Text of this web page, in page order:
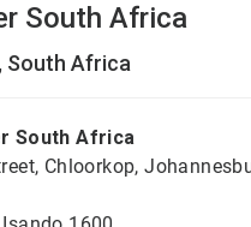
South Africa
South Africa
South Africa
Chloorkop,